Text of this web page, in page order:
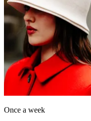
Once a week